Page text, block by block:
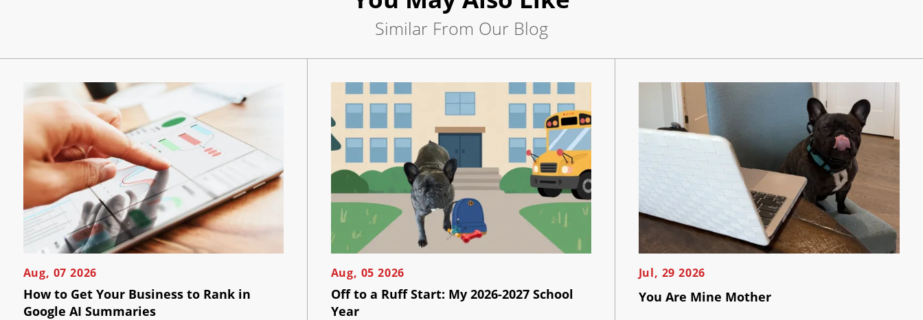
Similar From Our Blog
Aug, 07 2026
How to Get Your Business to Rank in
Google AI Summaries
Aug, 05 2026
Off to a Ruff Start: My 2026-2027 School
Year
Jul, 29 2026
You Are Mine Mother
Now
below
book
appointment
effortlessly
and
conveniently.
SCHEDULE
ONLINE
Pay
Per
Click
AI
Visibility
Projects
Reviews
Blog
Careers
Contact
Us